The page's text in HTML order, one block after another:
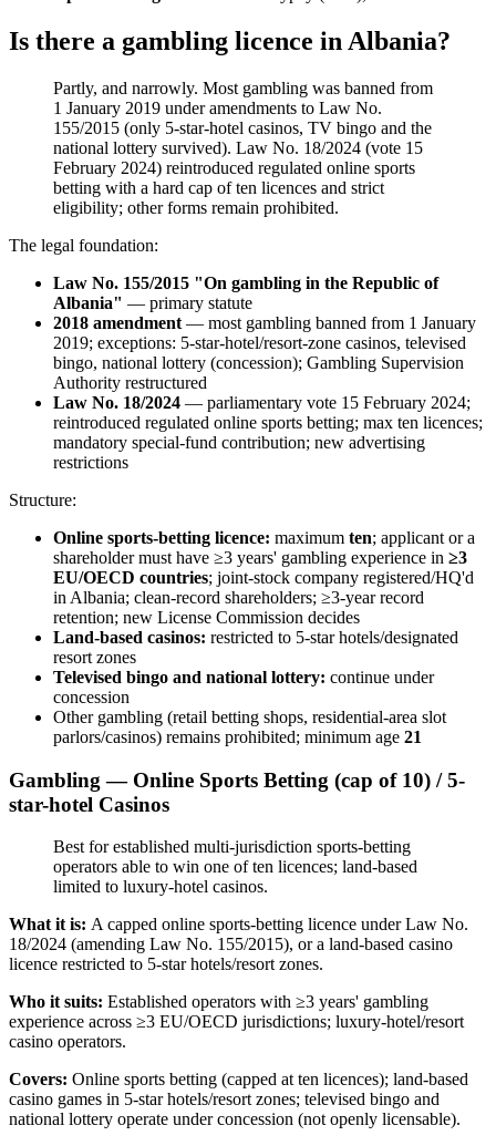
Is there a gambling licence in Albania?
Partly, and narrowly. Most gambling was banned from
1 January 2019 under amendments to Law No.
155/2015 (only 5-star-hotel casinos, TV bingo and the
national lottery survived). Law No. 18/2024 (vote 15
February 2024) reintroduced regulated online sports
betting with a hard cap of ten licences and strict
eligibility; other forms remain prohibited.
The legal foundation:
Law No. 155/2015 "On gambling in the Republic of
Albania" — primary statute
2018 amendment — most gambling banned from 1 January
2019; exceptions: 5-star-hotel/resort-zone casinos, televised
bingo, national lottery (concession); Gambling Supervision
Authority restructured
Law No. 18/2024 — parliamentary vote 15 February 2024;
reintroduced regulated online sports betting; max ten licences;
mandatory special-fund contribution; new advertising
restrictions
Structure:
Online sports-betting licence: maximum ten; applicant or a
shareholder must have ≥3 years' gambling experience in ≥3
EU/OECD countries; joint-stock company registered/HQ'd
in Albania; clean-record shareholders; ≥3-year record
retention; new License Commission decides
Land-based casinos: restricted to 5-star hotels/designated
resort zones
Televised bingo and national lottery: continue under
concession
Other gambling (retail betting shops, residential-area slot
parlors/casinos) remains prohibited; minimum age 21
Gambling — Online Sports Betting (cap of 10) / 5-
star-hotel Casinos
Best for established multi-jurisdiction sports-betting
operators able to win one of ten licences; land-based
limited to luxury-hotel casinos.
What it is: A capped online sports-betting licence under Law No.
18/2024 (amending Law No. 155/2015), or a land-based casino
licence restricted to 5-star hotels/resort zones.
Who it suits: Established operators with ≥3 years' gambling
experience across ≥3 EU/OECD jurisdictions; luxury-hotel/resort
casino operators.
Covers: Online sports betting (capped at ten licences); land-based
casino games in 5-star hotels/resort zones; televised bingo and
national lottery operate under concession (not openly licensable).